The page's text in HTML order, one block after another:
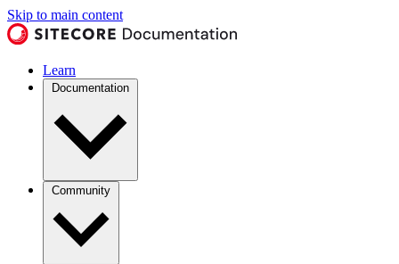
Skip to main content
Learn
Documentation
Community